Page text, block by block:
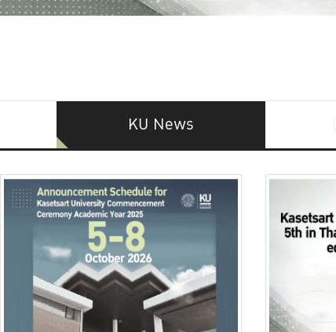
KU News